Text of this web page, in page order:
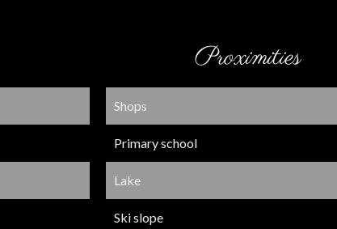
Proximities
Shops
Primary school
Lake
Ski slope